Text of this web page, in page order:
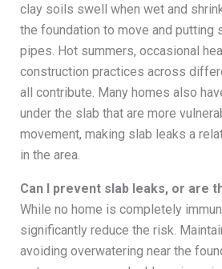
clay soils swell when wet and
the foundation to move and putting
pipes. Hot summers, occasional
construction practices across
all contribute. Many homes also
under the slab that are more
movement, making slab leaks a
in the area.
Can I prevent slab leaks, or are
While no home is completely
significantly reduce the risk.
avoiding overwatering near the